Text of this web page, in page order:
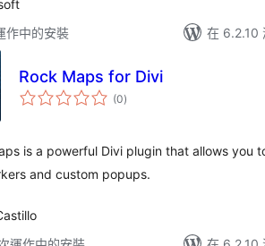
作中的安裝
在 6.2.10
Rock Maps for Divi
(0總
評)
is a powerful Divi plugin that allows you
and custom popups.